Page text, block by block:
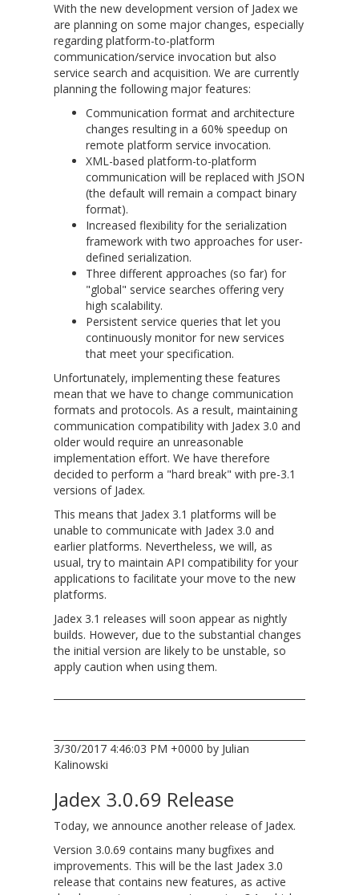
With the new development version of Jadex we
are planning on some major changes, especially
regarding platform-to-platform
communication/service invocation but also
service search and acquisition. We are currently
planning the following major features:
Communication format and architecture
changes resulting in a 60% speedup on
remote platform service invocation.
XML-based platform-to-platform
communication will be replaced with JSON
(the default will remain a compact binary
format).
Increased flexibility for the serialization
framework with two approaches for user-
defined serialization.
Three different approaches (so far) for
"global" service searches offering very
high scalability.
Persistent service queries that let you
continuously monitor for new services
that meet your specification.
Unfortunately, implementing these features
mean that we have to change communication
formats and protocols. As a result, maintaining
communication compatibility with Jadex 3.0 and
older would require an unreasonable
implementation effort. We have therefore
decided to perform a "hard break" with pre-3.1
versions of Jadex.
This means that Jadex 3.1 platforms will be
unable to communicate with Jadex 3.0 and
earlier platforms. Nevertheless, we will, as
usual, try to maintain API compatibility for your
applications to facilitate your move to the new
platforms.
Jadex 3.1 releases will soon appear as nightly
builds. However, due to the substantial changes
the initial version are likely to be unstable, so
apply caution when using them.
3/30/2017 4:46:03 PM +0000 by Julian
Kalinowski
Jadex 3.0.69 Release
Today, we announce another release of Jadex.
Version 3.0.69 contains many bugfixes and
improvements. This will be the last Jadex 3.0
release that contains new features, as active